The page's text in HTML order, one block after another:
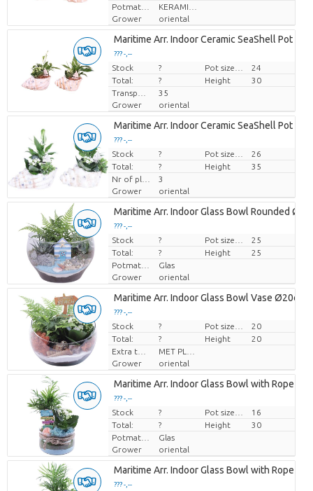
Potmateriaal
Grower
oriental
Maritime Arr. Indoor Ceramic SeaShell Pot Mix
??? -,--
Price per piece
Stock ?
24
Total:
? Height
30
35
Grower
oriental
Maritime Arr. Indoor Ceramic SeaShell Pot Mix
??? -,--
Price per piece
Stock ?
26
Total:
? Height
35
3
Grower
oriental
Maritime Arr. Indoor Glass Bowl Rounded
??? -,--
Price per piece
Stock ?
25
Total:
? Height
25
Potmateriaal
Glas
Grower
oriental
Maritime Arr. Indoor Glass Bowl Vase Ø20cm
??? -,--
Price per piece
Stock ?
20
Total:
? Height
20
Extra toevoegingen
Grower
oriental
Maritime Arr. Indoor Glass Bowl with Rope
??? -,--
Price per piece
Stock ?
16
Total:
? Height
30
Potmateriaal
Glas
Grower
oriental
Maritime Arr. Indoor Glass Bowl with Rope
??? -,--